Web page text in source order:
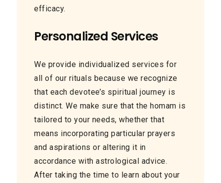
efficacy.
Personalized Services
We provide individualized services for
all of our rituals because we recognize
that each devotee’s spiritual journey is
distinct. We make sure that the homam is
tailored to your needs, whether that
means incorporating particular prayers
and aspirations or altering it in
accordance with astrological advice.
After taking the time to learn about your